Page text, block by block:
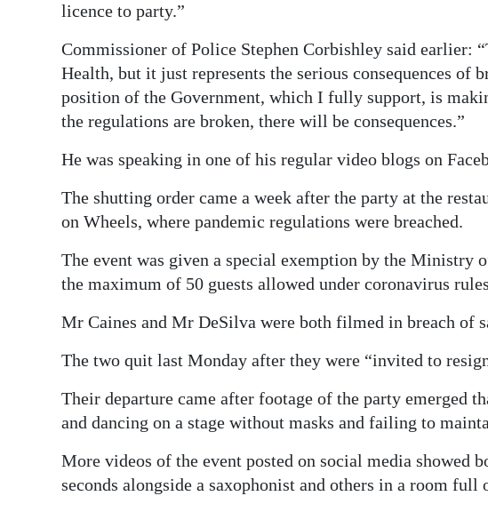
licence to party.”
Commissioner of Police Stephen Corbishley said earlier:
Health, but it just represents the serious consequences of
position of the Government, which I fully support, is
the regulations are broken, there will be consequences.”
He was speaking in one of his regular video blogs on
The shutting order came a week after the party at the
on Wheels, where pandemic regulations were breached.
The event was given a special exemption by the Ministry
the maximum of 50 guests allowed under coronavirus
Mr Caines and Mr DeSilva were both filmed in breach of
The two quit last Monday after they were “invited to
Their departure came after footage of the party emerged
and dancing on a stage without masks and failing to
More videos of the event posted on social media showed
seconds alongside a saxophonist and others in a room